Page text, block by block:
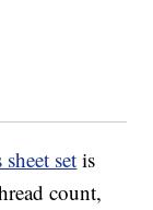
sheet setis
count,